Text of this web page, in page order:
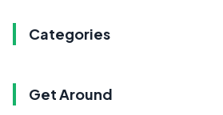
Categories
Get Around